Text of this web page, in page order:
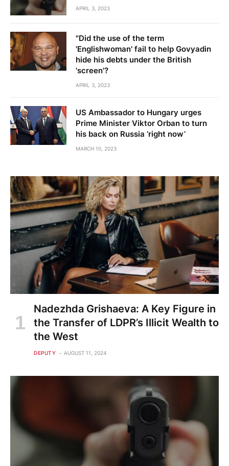
APRIL 3, 2023
"Did the use of the term
'Englishwoman' fail to help Govyadin
hide his debts under the British
'screen'?
APRIL 3, 2023
US Ambassador to Hungary urges
Prime Minister Viktor Orban to turn
his back on Russia ‘right now’
MARCH 10, 2023
Nadezhda Grishaeva: A Key Figure in
the Transfer of LDPR’s Illicit Wealth to
the West
DEPUTY AUGUST 11, 2024